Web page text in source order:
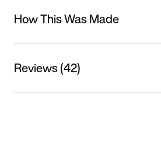
How This Was Made
Reviews (42)